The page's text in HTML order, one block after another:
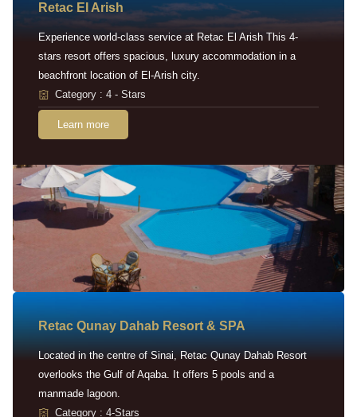
Retac EI Arish
Experience world-class service at Retac El Arish This 4-
stars resort offers spacious, luxury accommodation in a
beachfront location of El-Arish city.
Category : 4 - Stars
Learn more
Retac Qunay Dahab Resort & SPA
Located in the centre of Sinai, Retac Qunay Dahab Resort
overlooks the Gulf of Aqaba. It offers 5 pools and a
manmade lagoon.
Category : 4-Stars